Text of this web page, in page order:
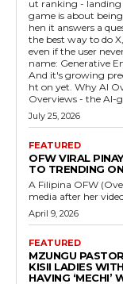
ut ranking - landing
game is about
hen it answers a
the best way to do
even if the user never
name: Generative
And it's growing
ht on yet. Why AI Overviews changed the math Google's AI
Overviews - the AI-
July 25, 2026
FEATURED
OFW VIRAL
TO TRENDING
A Filipina OFW
media after her
April 9, 2026
FEATURED
MZUNGU
KISII LADIES
HAVING ‘MECHI’